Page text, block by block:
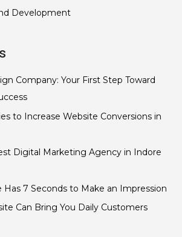
Development
Company: Your First Step Toward
to Increase Website Conversions in
Digital Marketing Agency in Indore
Has 7 Seconds to Make an Impression
Can Bring You Daily Customers